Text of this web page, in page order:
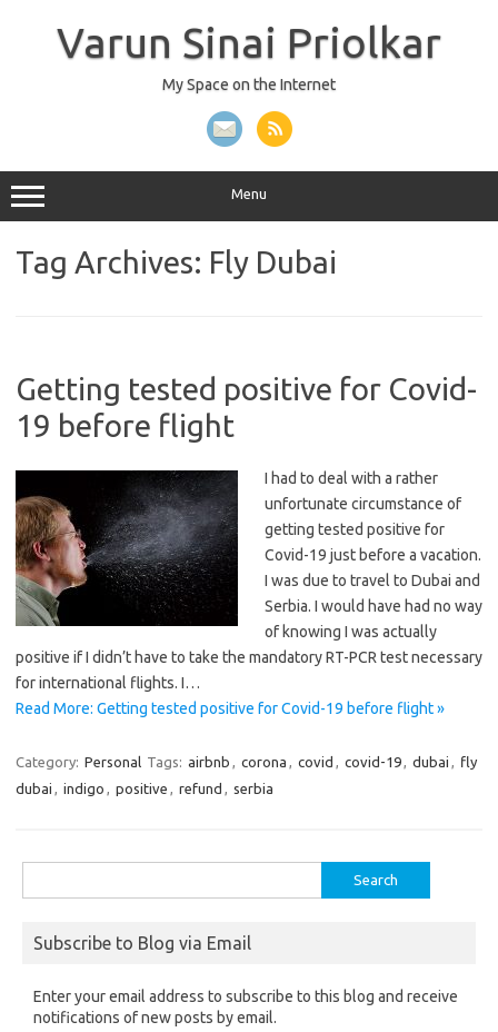
Varun Sinai Priolkar
My Space on the Internet
Menu
Tag Archives: Fly Dubai
Getting tested positive for Covid-
19 before flight
I had to deal with a rather
unfortunate circumstance of
getting tested positive for
Covid-19 just before a vacation.
I was due to travel to Dubai and
Serbia. I would have had no way
of knowing I was actually
positive if I didn’t have to take the mandatory RT-PCR test necessary
for international flights. I…
Read More: Getting tested positive for Covid-19 before flight »
Category: Personal Tags: airbnb , corona , covid , covid-19, dubai , fly
dubai , indigo , positive , refund , serbia
for:
Subscribe to Blog via Email
Enter your email address to subscribe to this blog and receive
notifications of new posts by email.